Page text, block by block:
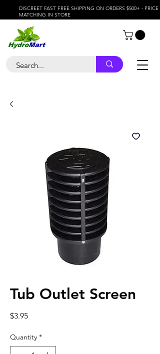
DISCREET FAST FREE SHIPPING ON ORDERS $500+ - PRICE
MATCHING IN STORE
Tub Outlet Screen
$3.95Price
Quantity *